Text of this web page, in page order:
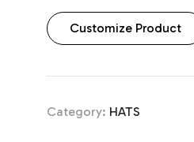
Customize Product
Category: HATS